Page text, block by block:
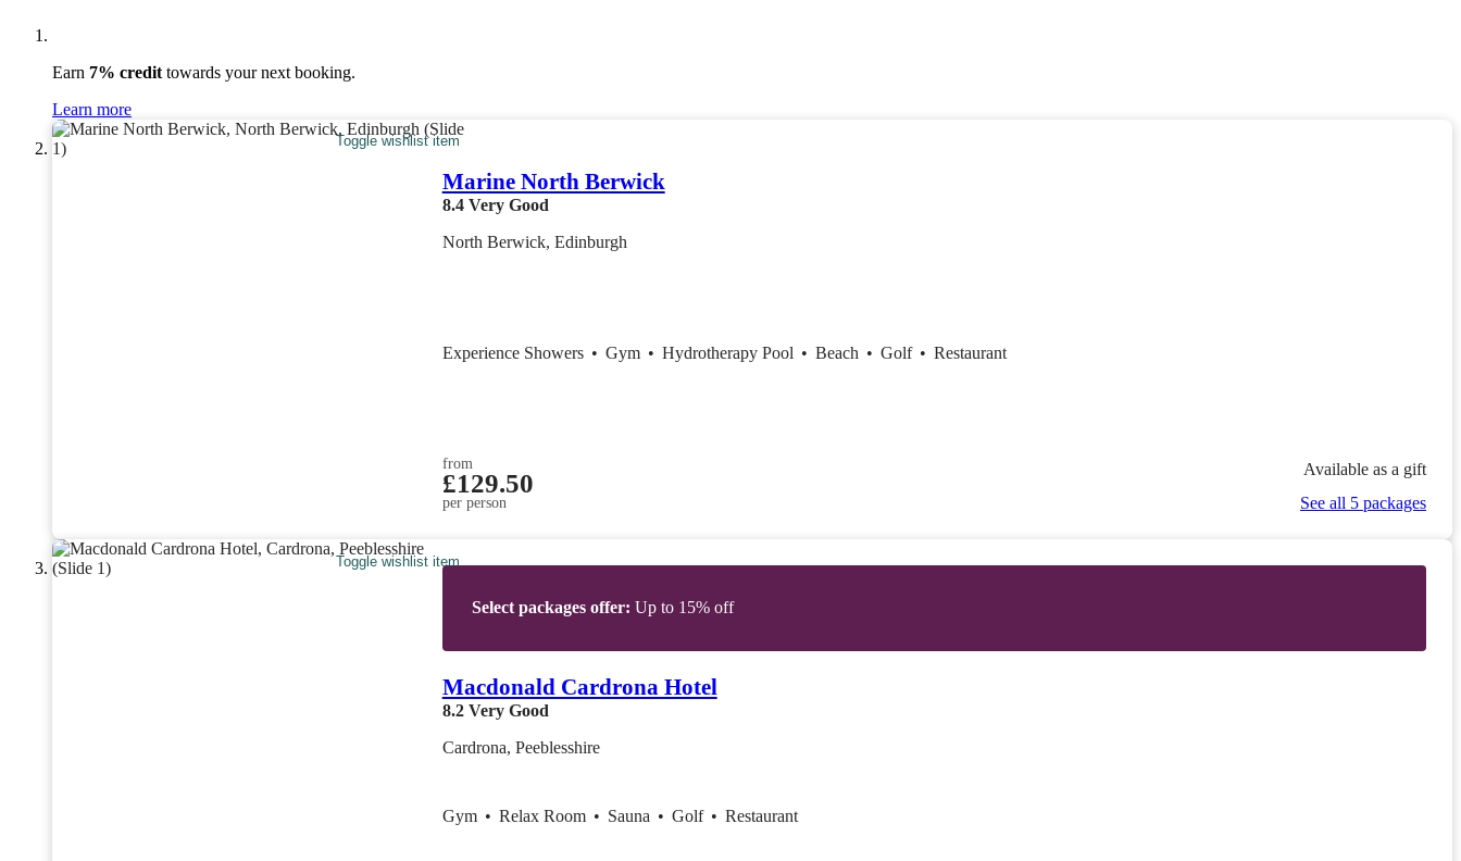
Earn 7% credit towards your next booking.
Learn more
Toggle wishlist item
Marine North Berwick
8.4 Very Good
North Berwick, Edinburgh
Experience Showers • Gym • Hydrotherapy Pool • Beach • Golf • Restaurant
from
£129.50
per person
Available as a gift
See all 5 packages
Toggle wishlist item
Select packages offer: Up to 15% off
Macdonald Cardrona Hotel
8.2 Very Good
Cardrona, Peeblesshire
Gym • Relax Room • Sauna • Golf • Restaurant